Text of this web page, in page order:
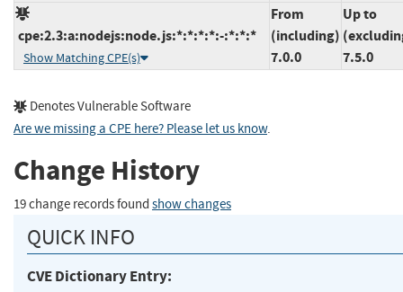
cpe:2.3:a:nodejs:node.js:*:*:*:*:-:*:*:*
Show Matching CPE(s)
From
(including)
7.0.0
Up to
7.5.0
Denotes Vulnerable Software
Are we missing a CPE here? Please let us know.
Change History
19 change records found show changes
QUICK INFO
CVE Dictionary Entry: